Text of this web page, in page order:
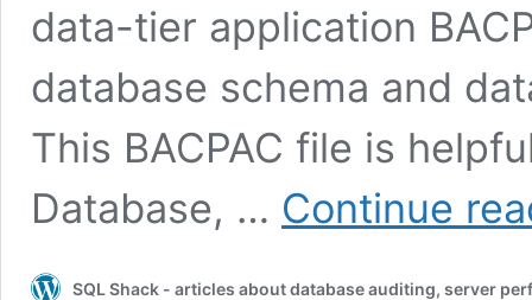
data-tier application
database schema and
This BACPAC file is
Database, … Continue
SQL Shack - articles about database auditing, server